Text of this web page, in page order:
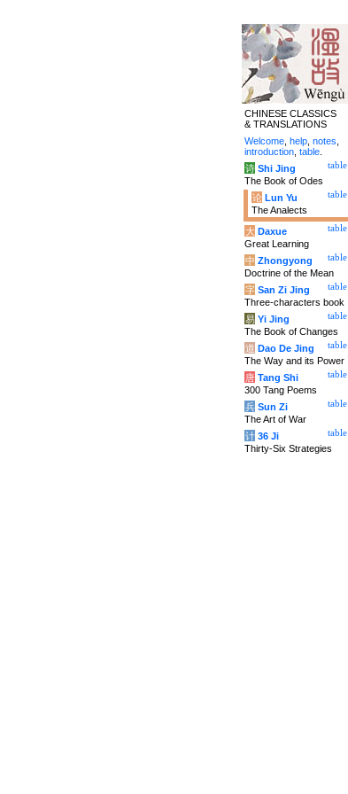
CHINESE CLASSICS
& TRANSLATIONS
Welcome help notes
introduction table
table
诗 Shi Jing
The Book of Odes
table
论 Lun Yu
The Analects
table
大 Daxue
Great Learning
table
中 Zhongyong
Doctrine of the Mean
table
字 San Zi Jing
Three-characters book
table
易 Yi Jing
The Book of Changes
table
道 Dao De Jing
The Way and its Power
table
唐 Tang Shi
300 Tang Poems
table
兵 Sun Zi
The Art of War
table
计 36 Ji
Thirty-Six Strategies